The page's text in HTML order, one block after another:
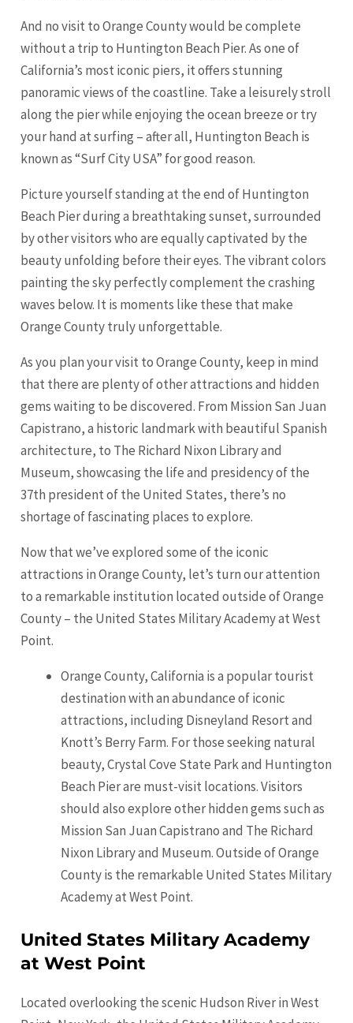
And no visit to Orange County would be complete
without a trip to Huntington Beach Pier. As one of
California’s most iconic piers, it offers stunning
panoramic views of the coastline. Take a leisurely stroll
along the pier while enjoying the ocean breeze or try
your hand at surfing – after all, Huntington Beach is
known as “Surf City USA” for good reason.
Picture yourself standing at the end of Huntington
Beach Pier during a breathtaking sunset, surrounded
by other visitors who are equally captivated by the
beauty unfolding before their eyes. The vibrant colors
painting the sky perfectly complement the crashing
waves below. It is moments like these that make
Orange County truly unforgettable.
As you plan your visit to Orange County, keep in mind
that there are plenty of other attractions and hidden
gems waiting to be discovered. From Mission San Juan
Capistrano, a historic landmark with beautiful Spanish
architecture, to The Richard Nixon Library and
Museum, showcasing the life and presidency of the
37th president of the United States, there’s no
shortage of fascinating places to explore.
Now that we’ve explored some of the iconic
attractions in Orange County, let’s turn our attention
to a remarkable institution located outside of Orange
County – the United States Military Academy at West
Point.
Orange County, California is a popular tourist
destination with an abundance of iconic
attractions, including Disneyland Resort and
Knott’s Berry Farm. For those seeking natural
beauty, Crystal Cove State Park and Huntington
Beach Pier are must-visit locations. Visitors
should also explore other hidden gems such as
Mission San Juan Capistrano and The Richard
Nixon Library and Museum. Outside of Orange
County is the remarkable United States Military
Academy at West Point.
United States Military Academy
at West Point
Located overlooking the scenic Hudson River in West